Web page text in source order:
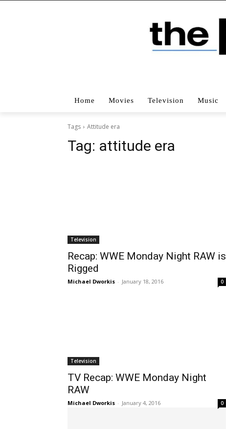
Home Movies Television Music
Tags Attitude era
Tag: attitude era
Television
Recap: WWE Monday Night RAW is
Rigged
Michael Dworkis - January 18, 2016 0
Television
TV Recap: WWE Monday Night
RAW
Michael Dworkis - January 4, 2016 0